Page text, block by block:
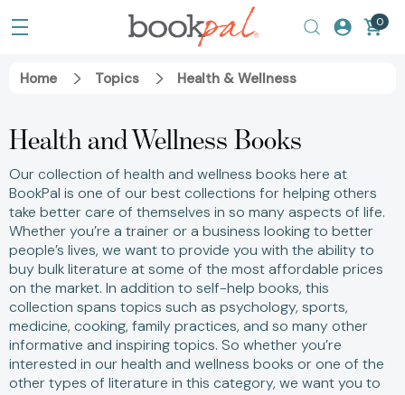
0
Home Topics Health & Wellness
Health and Wellness Books
Our collection of health and wellness books here at
BookPal is one of our best collections for helping others
take better care of themselves in so many aspects of life.
Whether you’re a trainer or a business looking to better
people’s lives, we want to provide you with the ability to
buy bulk literature at some of the most affordable prices
on the market. In addition to self-help books, this
collection spans topics such as psychology, sports,
medicine, cooking, family practices, and so many other
informative and inspiring topics. So whether you’re
interested in our health and wellness books or one of the
other types of literature in this category, we want you to